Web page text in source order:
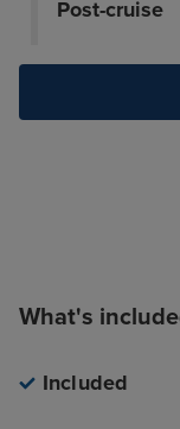
Post-cruise
What's
Included